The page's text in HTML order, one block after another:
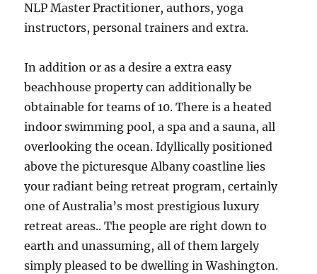
NLP Master Practitioner, authors, yoga
instructors, personal trainers and extra.
In addition or as a desire a extra easy
beachhouse property can additionally be
obtainable for teams of 10. There is a heated
indoor swimming pool, a spa and a sauna, all
overlooking the ocean. Idyllically positioned
above the picturesque Albany coastline lies
your radiant being retreat program, certainly
one of Australia’s most prestigious luxury
retreat areas.. The people are right down to
earth and unassuming, all of them largely
simply pleased to be dwelling in Washington.